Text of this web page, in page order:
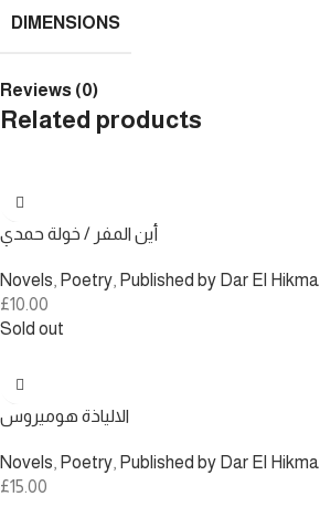
DIMENSIONS
Reviews (0)
Related products
أين المفر / خولة حمدي
Novels Poetry Published by Dar El Hikma
£10.00
Sold out
الالياذة هوميروس
Novels Poetry Published by Dar El Hikma
£15.00